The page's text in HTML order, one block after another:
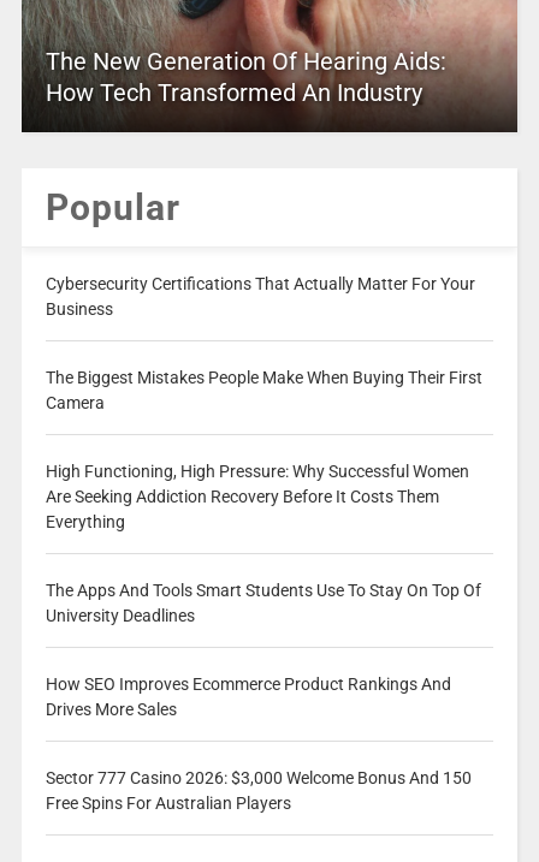
The New Generation Of Hearing Aids:
How Tech Transformed An Industry
Popular
Cybersecurity Certifications That Actually Matter For Your
Business
The Biggest Mistakes People Make When Buying Their First
Camera
High Functioning, High Pressure: Why Successful Women
Are Seeking Addiction Recovery Before It Costs Them
Everything
The Apps And Tools Smart Students Use To Stay On Top Of
University Deadlines
How SEO Improves Ecommerce Product Rankings And
Drives More Sales
Sector 777 Casino 2026: $3,000 Welcome Bonus And 150
Free Spins For Australian Players